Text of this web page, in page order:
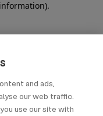
and ads,
our web traffic.
use our site with
.